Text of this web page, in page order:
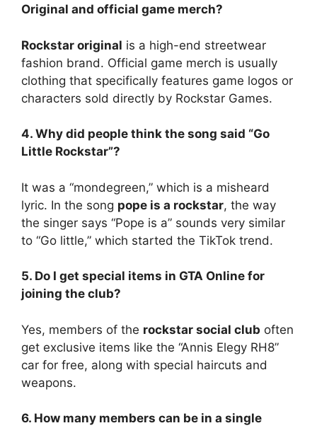
Original and official game merch?
Rockstar original is a high-end streetwear
fashion brand. Official game merch is usually
clothing that specifically features game logos or
characters sold directly by Rockstar Games.
4. Why did people think the song said “Go
Little Rockstar”?
It was a “mondegreen,” which is a misheard
lyric. In the song pope is a rockstar, the way
the singer says “Pope is a” sounds very similar
to “Go little,” which started the TikTok trend.
5. Do I get special items in GTA Online for
joining the club?
Yes, members of the rockstar social club often
get exclusive items like the “Annis Elegy RH8”
car for free, along with special haircuts and
weapons.
6. How many members can be in a single